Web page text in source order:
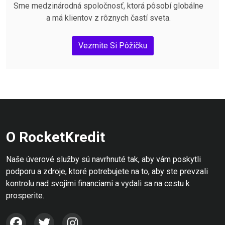
Sme medzinárodná spoločnosť, ktorá pôsobí globálne
a má klientov z rôznych častí sveta.
Vezmite Si Pôžičku
O RocketKredit
Naše úverové služby sú navrhnuté tak, aby vám poskytli
podporu a zdroje, ktoré potrebujete na to, aby ste prevzali
kontrolu nad svojimi financiami a vydali sa na cestu k
prosperite.